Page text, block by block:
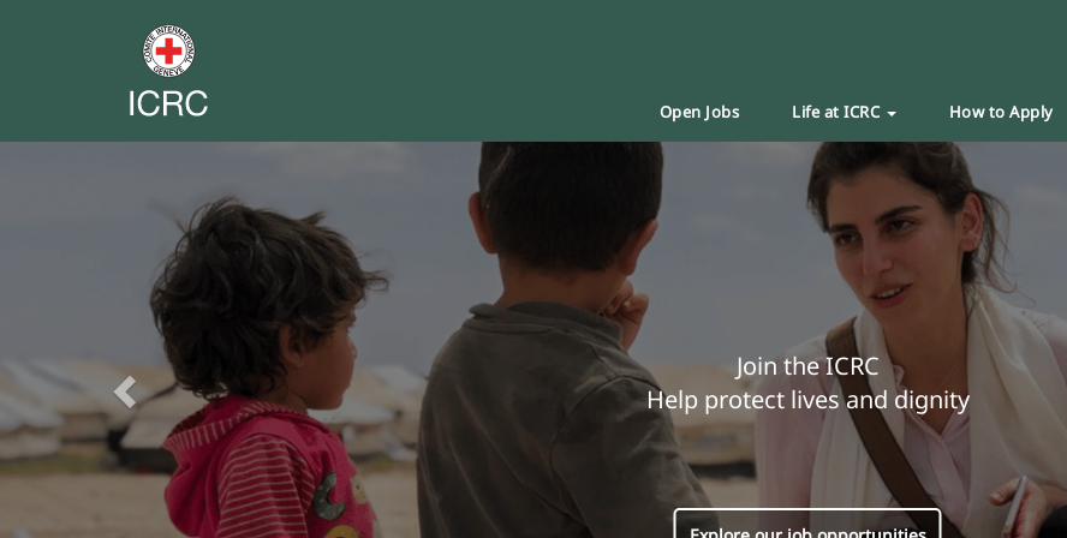
Open Jobs Life at ICRC How to Apply
Join the ICRC
Help protect lives and dignity